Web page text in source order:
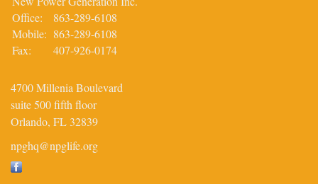
Office:
863-289-6108
Mobile: 863-289-6108
Fax:
407-926-0174
4700 Millenia Boulevard
suite 500 fifth floor
Orlando, FL 32839
npghq@npglife.org